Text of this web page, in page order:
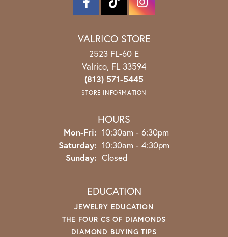
VALRICO STORE
2523 FL-60 E
Valrico, FL 33594
(813) 571-5445
STORE INFORMATION
HOURS
Mon-Fri: Monday - Friday:
10:30am - 6:30pm
Saturday: 10:30am - 4:30pm
Sunday: Closed
EDUCATION
JEWELRY EDUCATION
THE FOUR CS OF DIAMONDS
DIAMOND BUYING TIPS